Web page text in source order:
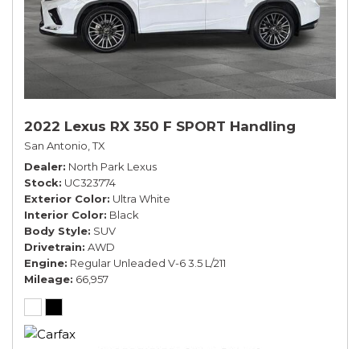
2022 Lexus RX 350 F SPORT Handling
San Antonio, TX
Dealer North Park Lexus
Stock UC323774
Exterior Color Ultra White
Interior Color Black
Body Style SUV
Drivetrain AWD
Engine Regular Unleaded V-6 3.5 L/211
Mileage 66,957